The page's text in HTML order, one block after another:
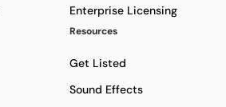
Enterprise Licensing
Resources
Get Listed
Sound Effects